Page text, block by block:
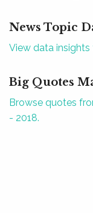
News Topic
View data
Big Quotes
Browse quotes
- 2018.